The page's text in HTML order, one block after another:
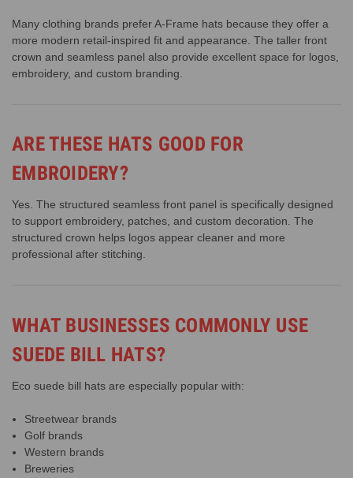
Many clothing brands prefer A-Frame hats because they offer a
more modern retail-inspired fit and appearance. The taller front
crown and seamless panel also provide excellent space for logos,
embroidery, and custom branding.
ARE THESE HATS GOOD FOR
EMBROIDERY?
Yes. The structured seamless front panel is specifically designed
to support embroidery, patches, and custom decoration. The
structured crown helps logos appear cleaner and more
professional after stitching.
WHAT BUSINESSES COMMONLY USE
SUEDE BILL HATS?
Eco suede bill hats are especially popular with:
Streetwear brands
Golf brands
Western brands
Breweries